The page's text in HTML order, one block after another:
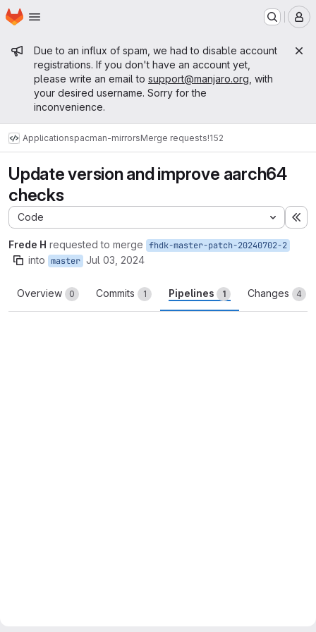
Skip to main content
Homepage
Admin message
Due to an influx of spam, we had to disable account
registrations. If you don't have an account yet,
please write an email to support@manjaro.org , with
your desired username. Sorry for the
inconvenience.
Applicationspacman-mirrorsMerge requests!152
Update version and improve aarch64
checks
Code
Frede H requested to merge fhdk-master-patch-20240702-2
into master Jul 03, 2024
Overview 0 Commits 1 Pipelines 1 Changes 4